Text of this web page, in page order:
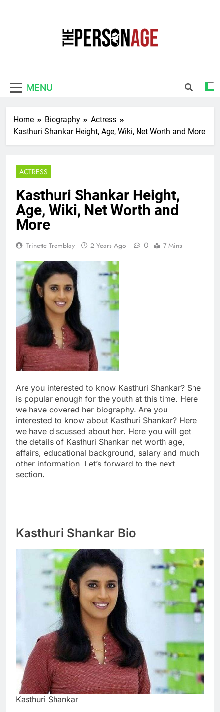
MENU
Home Biography
Actress
Kasthuri Shankar Height, Age, Wiki, Net Worth and More
ACTRESS
Kasthuri Shankar Height,
Age, Wiki, Net Worth and
More
Trinette Tremblay 2 Years Ago 0 7 Mins
Are you interested to know Kasthuri Shankar? She
is popular enough for the youth at this time. Here
we have covered her biography. Are you
interested to know about Kasthuri Shankar? Here
we have discussed about her. Here you will get
the details of Kasthuri Shankar net worth age,
affairs, educational background, salary and much
other information. Let’s forward to the next
section.
Kasthuri Shankar Bio
Kasthuri Shankar